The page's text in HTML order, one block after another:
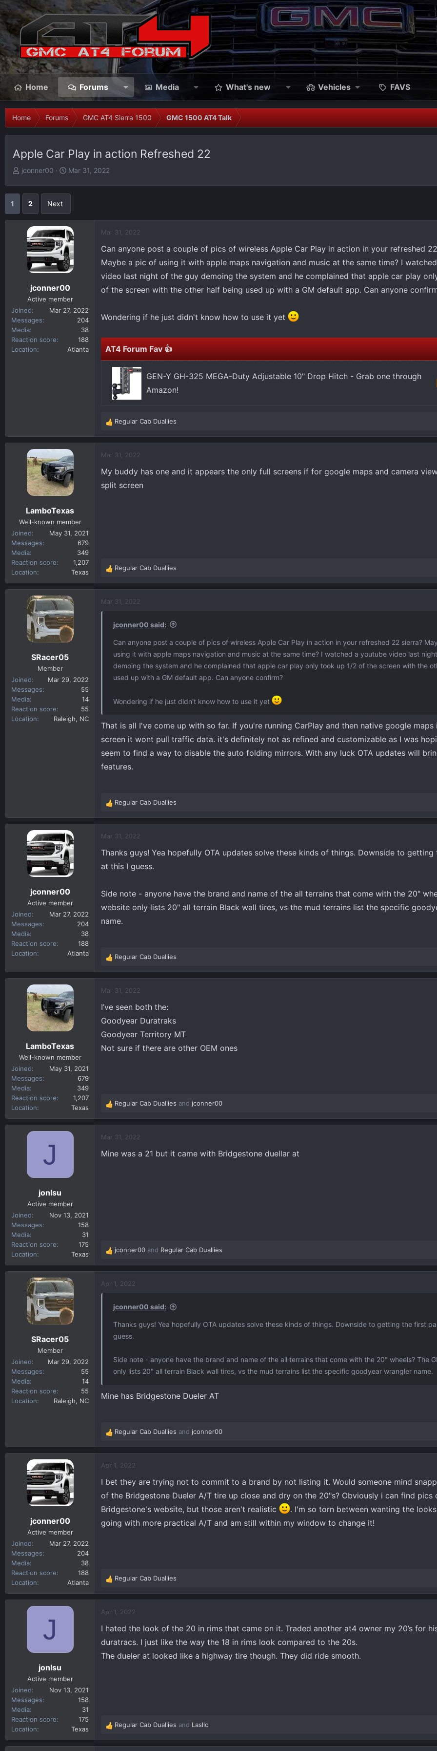
Home Forums Media What's new Vehicles FAVS
Home Forums GMC AT4 Sierra 1500 GMC 1500 AT4 Talk
Apple Car Play in action Refreshed 22
T
a
jconner00
S
t
a
t
e
Mar 31, 2022
1 2 Next
jconner00
Active member
Joined
Mar 27, 2022
Messages
204
Media
38
Reaction score
188
Location
Atlanta
Mar 31, 2022
Can anyone post a couple of pics of wireless Apple Car Play in action in your refreshed
Maybe a pic of using it with apple maps navigation and music at the same time? I
video last night of the guy demoing the system and he complained that apple car play
of the screen with the other half being used up with a GM default app. Can anyone
Wondering if he just didn't know how to use it yet
AT4 Forum Fav 👍
GEN-Y GH-325 MEGA-Duty Adjustable 10" Drop Hitch - Grab one through
Amazon!
R
a
c
i
o
Regular Cab Duallies
LamboTexas
Well-known member
Joined
May 31, 2021
Messages
679
Media
349
Reaction score
1,207
Location
Texas
Mar 31, 2022
My buddy has one and it appears the only full screens if for google maps and camera
split screen
R
a
c
Regular Cab Duallies
SRacer05
Member
Joined
Mar 29, 2022
Messages
55
Media
14
Reaction score
55
Location
Raleigh, NC
Mar 31, 2022
jconner00 said:
Can anyone post a couple of pics of wireless Apple Car Play in action in your refreshed 22 sierra?
using it with apple maps navigation and music at the same time? I watched a youtube video last
demoing the system and he complained that apple car play only took up 1/2 of the screen with the
used up with a GM default app. Can anyone confirm?
Wondering if he just didn't know how to use it yet
That is all I've come up with so far. If you're running CarPlay and then native google maps
screen it wont pull traffic data. it's definitely not as refined and customizable as I was
seem to find a way to disable the auto folding mirrors. With any luck OTA updates will
features.
R
e
a
c
o
:
Regular Cab Duallies
jconner00
Active member
Joined
Mar 27, 2022
Messages
204
Media
38
Reaction score
188
Location
Atlanta
Mar 31, 2022
Thanks guys! Yea hopefully OTA updates solve these kinds of things. Downside to
at this I guess.
Side note - anyone have the brand and name of the all terrains that come with the 20"
website only lists 20" all terrain Black wall tires, vs the mud terrains list the specific
name.
R
e
a
c
i
o
s
:
Regular Cab Duallies
LamboTexas
Well-known member
Joined
May 31, 2021
Messages
679
Media
349
Reaction score
1,207
Location
Texas
Mar 31, 2022
I’ve seen both the:
Goodyear Duratraks
Goodyear Territory MT
Not sure if there are other OEM ones
R
e
a
c
i
Regular Cab Duallies and jconner00
J
jonlsu
Active member
Joined
Nov 13, 2021
Messages
158
Media
31
Reaction score
175
Location
Texas
Mar 31, 2022
Mine was a 21 but it came with Bridgestone duellar at
R
e
a
c
jconner00 and Regular Cab Duallies
SRacer05
Member
Joined
Mar 29, 2022
Messages
55
Media
14
Reaction score
55
Location
Raleigh, NC
Apr 1, 2022
jconner00 said:
Thanks guys! Yea hopefully OTA updates solve these kinds of things. Downside to getting the first
guess.
Side note - anyone have the brand and name of the all terrains that come with the 20" wheels? The
only lists 20" all terrain Black wall tires, vs the mud terrains list the specific goodyear wrangler name.
Mine has Bridgestone Dueler AT
R
e
a
c
i
o
s
:
Regular Cab Duallies and jconner00
jconner00
Active member
Joined
Mar 27, 2022
Messages
204
Media
38
Reaction score
188
Location
Atlanta
Apr 1, 2022
I bet they are trying not to commit to a brand by not listing it. Would someone mind
of the Bridgestone Dueler A/T tire up close and dry on the 20"s? Obviously i can find pics
Bridgestone's website, but those aren't realistic
. I'm so torn between wanting the
going with more practical A/T and am still within my window to change it!
R
e
a
c
i
o
s
Regular Cab Duallies
J
jonlsu
Active member
Joined
Nov 13, 2021
Messages
158
Media
31
Reaction score
175
Location
Texas
Apr 1, 2022
I hated the look of the 20 in rims that came on it. Traded another at4 owner my 20’s for his
duratracs. I just like the way the 18 in rims look compared to the 20s.
The dueler at looked like a highway tire though. They did ride smooth.
R
e
a
Regular Cab Duallies and Lasllc